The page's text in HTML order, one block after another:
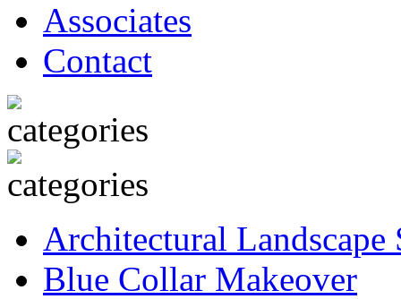
Associates
Contact
Architectural Landscape
Blue Collar Makeover